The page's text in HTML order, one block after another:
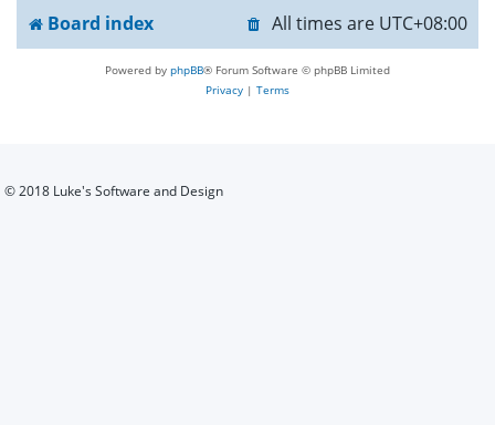
Board index All times are UTC+08:00
Powered by phpBB® Forum Software © phpBB Limited
Privacy | Terms
© 2018 Luke's Software and Design